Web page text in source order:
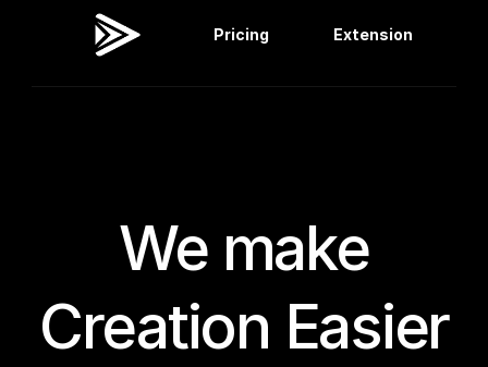
Pricing Extension
We make
Creation Easier